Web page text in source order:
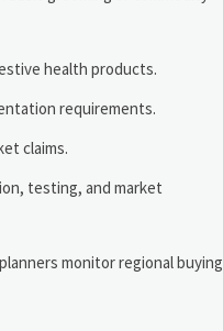
health products.
requirements.
claims.
testing, and market
monitor regional buying